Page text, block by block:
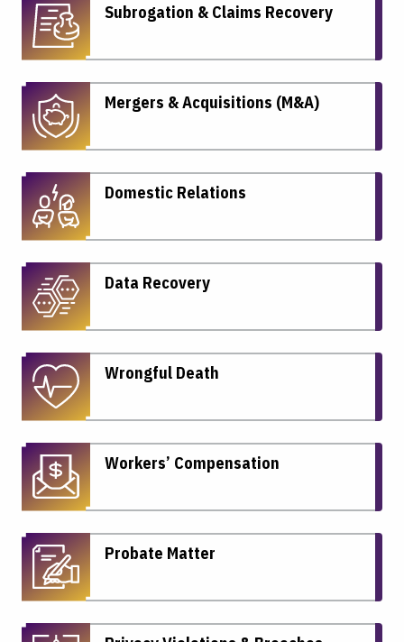
Subrogation & Claims Recovery
Mergers & Acquisitions (M&A)
Domestic Relations
Data Recovery
Wrongful Death
Workers’ Compensation
Probate Matter